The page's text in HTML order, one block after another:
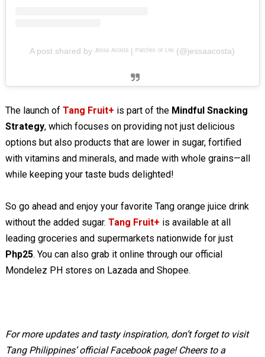
A post shared by ᴶᵉˢˢᵃ ᴬᶜᵒˢᵗᵃ | ᴾᵃᵗᶜʰᵉˢ ᵒᶠ ᴸⁱᶠᵉ (@jessaacosta)
The launch of Tang Fruit+ is part of the Mindful Snacking
Strategy, which focuses on providing not just delicious
options but also products that are lower in sugar, fortified
with vitamins and minerals, and made with whole grains—all
while keeping your taste buds delighted!
So go ahead and enjoy your favorite Tang orange juice drink
without the added sugar. Tang Fruit+ is available at all
leading groceries and supermarkets nationwide for just
Php25. You can also grab it online through our official
Mondelez PH stores on Lazada and Shopee.
For more updates and tasty inspiration, don’t forget to visit
Tang Philippines’ official Facebook page! Cheers to a